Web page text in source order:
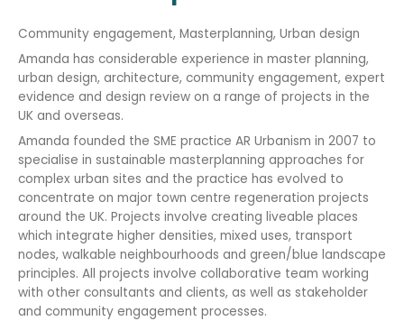
Community engagement, Masterplanning, Urban design
Amanda has considerable experience in master planning,
urban design, architecture, community engagement, expert
evidence and design review on a range of projects in the
UK and overseas.
Amanda founded the SME practice AR Urbanism in 2007 to
specialise in sustainable masterplanning approaches for
complex urban sites and the practice has evolved to
concentrate on major town centre regeneration projects
around the UK. Projects involve creating liveable places
which integrate higher densities, mixed uses, transport
nodes, walkable neighbourhoods and green/blue landscape
principles. All projects involve collaborative team working
with other consultants and clients, as well as stakeholder
and community engagement processes.